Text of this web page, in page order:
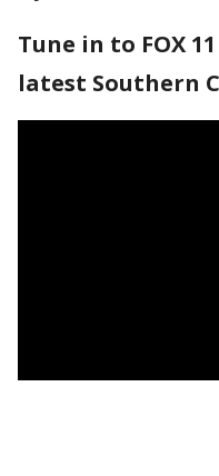
Tune in to FOX
latest Southern